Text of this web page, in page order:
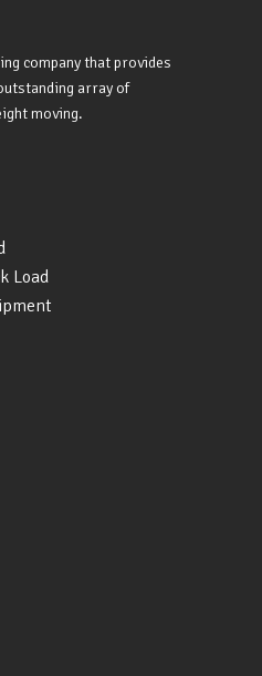
company that provides
array of
moving.
Load